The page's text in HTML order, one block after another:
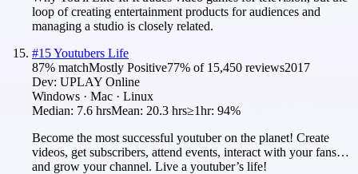
loop of creating entertainment products for audiences and
managing a studio is closely related.
#15Youtubers Life
87% matchMostly Positive77% of 15,450 reviews2017
Dev: UPLAY Online
Windows · Mac · Linux
Median: 7.6 hrsMean: 20.3 hrs≥1hr: 94%
Become the most successful youtuber on the planet! Create
videos, get subscribers, attend events, interact with your fans…
and grow your channel. Live a youtuber’s life!